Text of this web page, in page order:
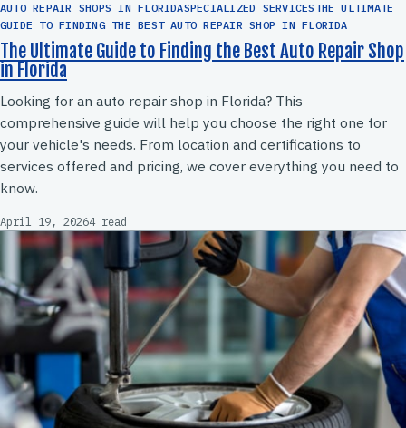
AUTO REPAIR SHOPS IN FLORIDASPECIALIZED SERVICESTHE ULTIMATE
GUIDE TO FINDING THE BEST AUTO REPAIR SHOP IN FLORIDA
The Ultimate Guide to Finding the Best Auto Repair Shop
in Florida
Looking for an auto repair shop in Florida? This
comprehensive guide will help you choose the right one for
your vehicle's needs. From location and certifications to
services offered and pricing, we cover everything you need to
know.
April 19, 20264 read